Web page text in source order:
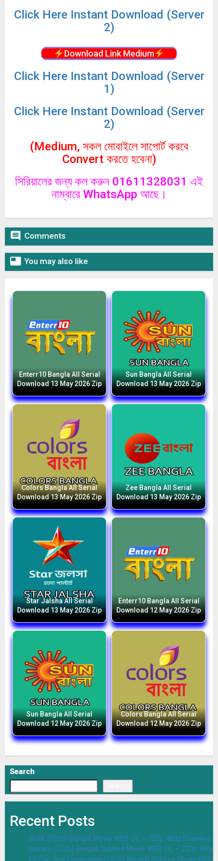
Click Here Instant Download (Server
2)
Download Link Medium
Click Here Instant Download (Server
1)
Click Here Instant Download (Server
2)
(Medium, সকল মোবাইলে সাপোর্ট করবে
Convert করতে হবেনা)
সিরিয়ালের জন্য কল করুন 01611328031 এই
নাম্বারে WhatsApp আছে।
 Comments
 You may also like
Enterr10 Bangla All Serial
Download 13 May 2026 Zip
Sun Bangla All Serial
Download 13 May 2026 Zip
Colors Bangla All Serial
Download 13 May 2026 Zip
Zee Bangla All Serial
Download 13 May 2026 Zip
Star Jalsha All Serial
Download 13 May 2026 Zip
Enterr10 Bangla All Serial
Download 12 May 2026 Zip
Sun Bangla All Serial
Download 12 May 2026 Zip
Colors Bangla All Serial
Download 12 May 2026 Zip
Search
Recent Posts
Malik (2026) Bangla Movie WEB-DL – 720p 480p Download
Dasara (2026) Bengali Dubbed Movie WEB-DL – 720p
F2 Fun And Frustration (2026) Bengali Dubbed Movie